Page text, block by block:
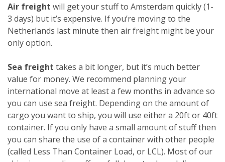
Air freight will get your stuff to Amsterdam quickly (1-
3 days) but it’s expensive. If you’re moving to the
Netherlands last minute then air freight might be your
only option.
Sea freight takes a bit longer, but it’s much better
value for money. We recommend planning your
international move at least a few months in advance so
you can use sea freight. Depending on the amount of
cargo you want to ship, you will use either a 20ft or 40ft
container. If you only have a small amount of stuff then
you can share the use of a container with other people
(called Less Than Container Load, or LCL). Most of our